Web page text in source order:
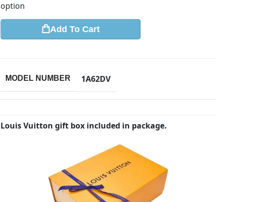
option
Add To Cart
MODEL NUMBER 1A62DV
Louis Vuitton gift box included in package.